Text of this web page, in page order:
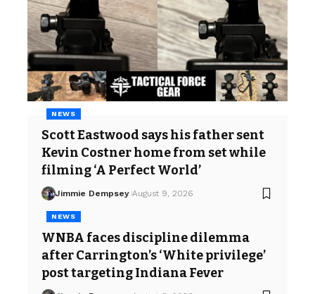
NEWS
Scott Eastwood says his father sent
Kevin Costner home from set while
filming ‘A Perfect World’
Jimmie Dempsey August 9, 2026
NEWS
WNBA faces discipline dilemma
after Carrington’s ‘White privilege’
post targeting Indiana Fever